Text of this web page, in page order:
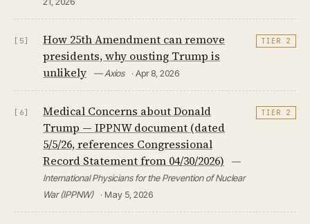
[5]
How 25th Amendment can remove
presidents, why ousting Trump is
unlikely
— Axios · Apr 8, 2026
TIER 2
[6]
Medical Concerns about Donald
Trump — IPPNW document (dated
5/5/26, references Congressional
Record Statement from 04/30/2026)
—
International Physicians for the Prevention of Nuclear
War (IPPNW)
· May 5, 2026
TIER 2